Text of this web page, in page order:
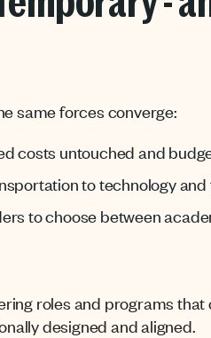
same forces converge:
costs untouched and
to technology
to choose between
roles and programs
designed and aligned.